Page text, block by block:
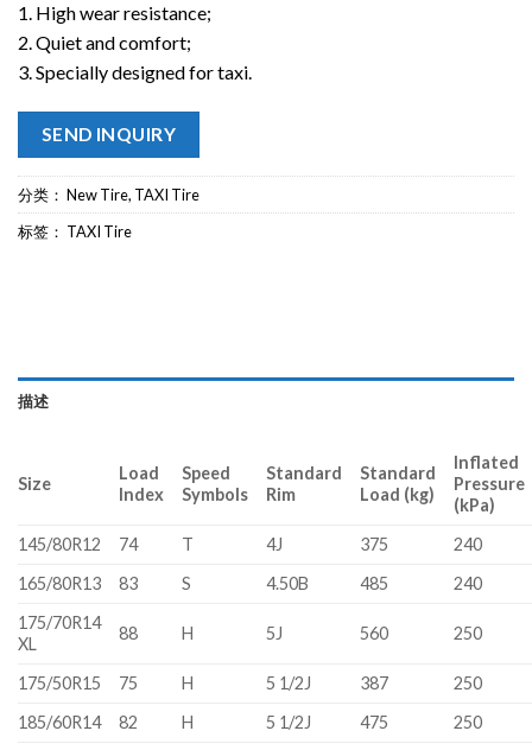
1. High wear resistance;
2. Quiet and comfort;
3. Specially designed for taxi.
SEND INQUIRY
分类： New Tire, TAXI Tire
标签： TAXI Tire
描述
Size
Load
Index
Speed
Symbols
Standard
Rim
Standard
Load (kg)
Inflated
Pressure
(kPa)
145/80R12
74 T 4J 375
240
165/80R13
83 S 4.50B 485
240
175/70R14
XL
88 H 5J 560 250
175/50R15 75 H 5 1/2J 387
250
185/60R14
82 H 5 1/2J 475
250